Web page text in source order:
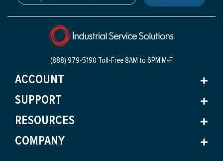
(888) 979-5190 Toll-Free8AM to 6PM M-F
ACCOUNT
SUPPORT
RESOURCES
COMPANY